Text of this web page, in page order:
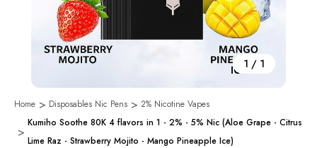
1 / 1
Home Disposables Nic Pens
2% Nicotine Vapes
Kumiho Soothe 80K 4 flavors in 1 - 2% - 5% Nic (Aloe Grape - Citrus
Lime Raz - Strawberry Mojito - Mango Pineapple Ice)